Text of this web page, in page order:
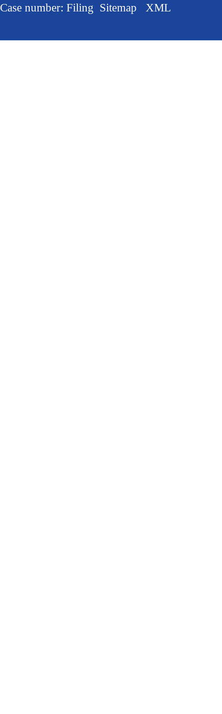
Case number: Filing Sitemap XML